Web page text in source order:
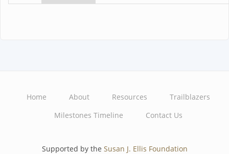
navigation
Home About Resources
Trailblazers
Milestones Timeline
Contact Us
Supported by the Susan J. Ellis Foundation